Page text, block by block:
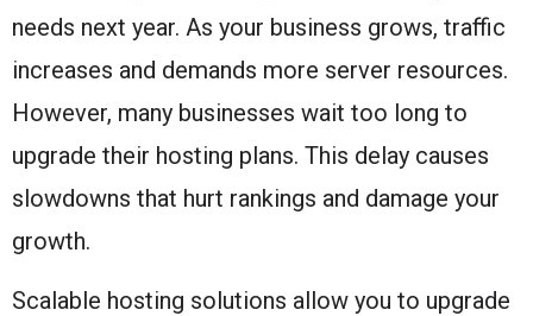
needs next year. As your business grows, traffic
increases and demands more server resources.
However, many businesses wait too long to
upgrade their hosting plans. This delay causes
slowdowns that hurt rankings and damage your
growth.
Scalable hosting solutions allow you to upgrade